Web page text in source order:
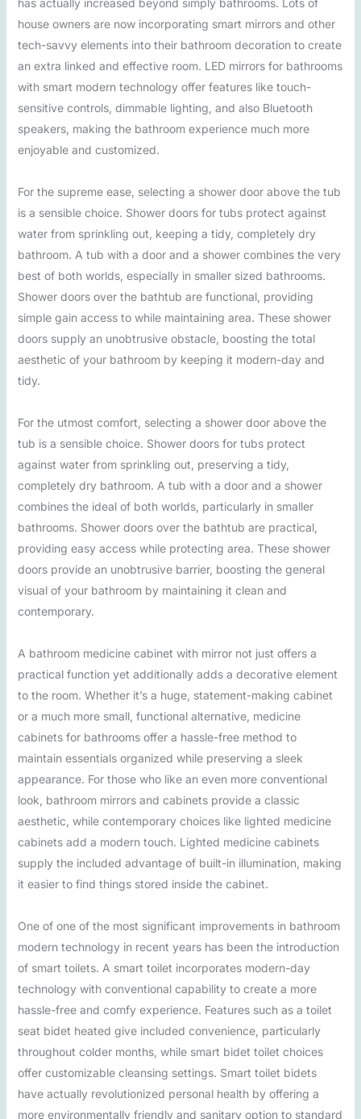
has actually increased beyond simply bathrooms. Lots of
house owners are now incorporating smart mirrors and other
tech-savvy elements into their bathroom decoration to create
an extra linked and effective room. LED mirrors for bathrooms
with smart modern technology offer features like touch-
sensitive controls, dimmable lighting, and also Bluetooth
speakers, making the bathroom experience much more
enjoyable and customized.
For the supreme ease, selecting a shower door above the tub
is a sensible choice. Shower doors for tubs protect against
water from sprinkling out, keeping a tidy, completely dry
bathroom. A tub with a door and a shower combines the very
best of both worlds, especially in smaller sized bathrooms.
Shower doors over the bathtub are functional, providing
simple gain access to while maintaining area. These shower
doors supply an unobtrusive obstacle, boosting the total
aesthetic of your bathroom by keeping it modern-day and
tidy.
For the utmost comfort, selecting a shower door above the
tub is a sensible choice. Shower doors for tubs protect
against water from sprinkling out, preserving a tidy,
completely dry bathroom. A tub with a door and a shower
combines the ideal of both worlds, particularly in smaller
bathrooms. Shower doors over the bathtub are practical,
providing easy access while protecting area. These shower
doors provide an unobtrusive barrier, boosting the general
visual of your bathroom by maintaining it clean and
contemporary.
A bathroom medicine cabinet with mirror not just offers a
practical function yet additionally adds a decorative element
to the room. Whether it’s a huge, statement-making cabinet
or a much more small, functional alternative, medicine
cabinets for bathrooms offer a hassle-free method to
maintain essentials organized while preserving a sleek
appearance. For those who like an even more conventional
look, bathroom mirrors and cabinets provide a classic
aesthetic, while contemporary choices like lighted medicine
cabinets add a modern touch. Lighted medicine cabinets
supply the included advantage of built-in illumination, making
it easier to find things stored inside the cabinet.
One of one of the most significant improvements in bathroom
modern technology in recent years has been the introduction
of smart toilets. A smart toilet incorporates modern-day
technology with conventional capability to create a more
hassle-free and comfy experience. Features such as a toilet
seat bidet heated give included convenience, particularly
throughout colder months, while smart bidet toilet choices
offer customizable cleansing settings. Smart toilet bidets
have actually revolutionized personal health by offering a
more environmentally friendly and sanitary option to standard